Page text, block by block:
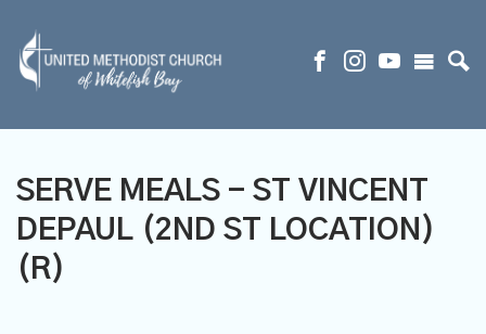
SERVE MEALS - ST VINCENT
DEPAUL (2ND ST LOCATION)
(R)